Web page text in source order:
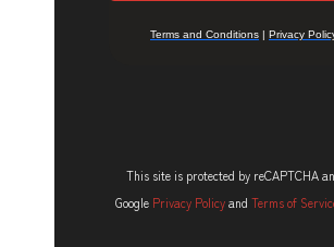
This site is protected by reCAPTCHA
Google Privacy Policyand Terms of